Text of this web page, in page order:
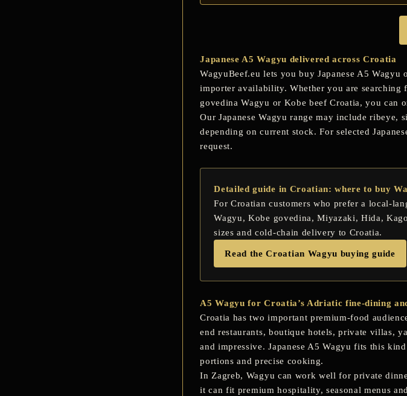
Japanese A5 Wagyu delivered across Croatia
WagyuBeef.eu lets you buy Japanese A5
importer availability. Whether you are searching
govedina Wagyu or Kobe beef Croatia, you can
Our Japanese Wagyu range may include
depending on current stock. For selected
request.
Detailed guide in Croatian: where to buy
For Croatian customers who prefer a local-
Wagyu,Kobe govedina,Miyazaki,Hida,
sizes and cold-chain delivery to Croatia.
Read the Croatian Wagyu buying guide
A5 Wagyu for Croatia’s Adriatic fine-dining
Croatia has two important premium-food
end restaurants, boutique hotels, private villas,
and impressive. Japanese A5 Wagyu fits this
portions and precise cooking.
In Zagreb, Wagyu can work well for private
it can fit premium hospitality, seasonal menus